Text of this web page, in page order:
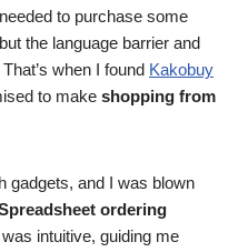
to purchase some
the language barrier and
when I found Kakobuy
to make shopping from
gadgets, and I was blown
ordering
intuitive, guiding me